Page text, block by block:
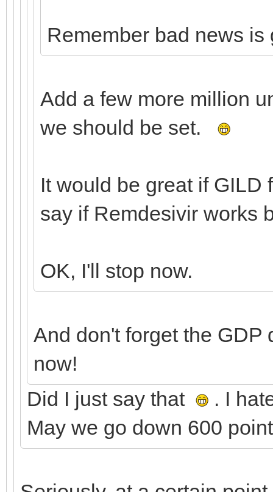
Remember bad news
Add a few more million
we should be set.
It would be great if
say if Remdesivir works
OK, I'll stop now.
And don't forget the
now!
Did I just say that
. I
May we go down 600